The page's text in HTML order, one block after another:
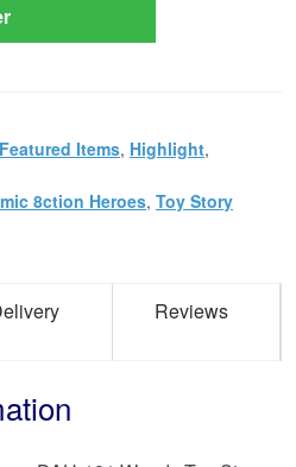
Featured Items, Highlight,
8ction Heroes, Toy Story
Reviews